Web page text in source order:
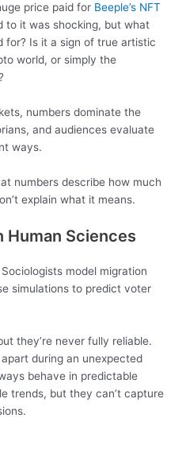
price paid for Beeple’s NFT
to it was shocking, but what
for? Is it a sign of true artistic
world, or simply the
numbers dominate the
and audiences evaluate
ways.
numbers describe how much
explain what it means.
Sciences
model migration
simulations to predict voter
they’re never fully reliable.
during an unexpected
behave in predictable
trends, but they can’t capture